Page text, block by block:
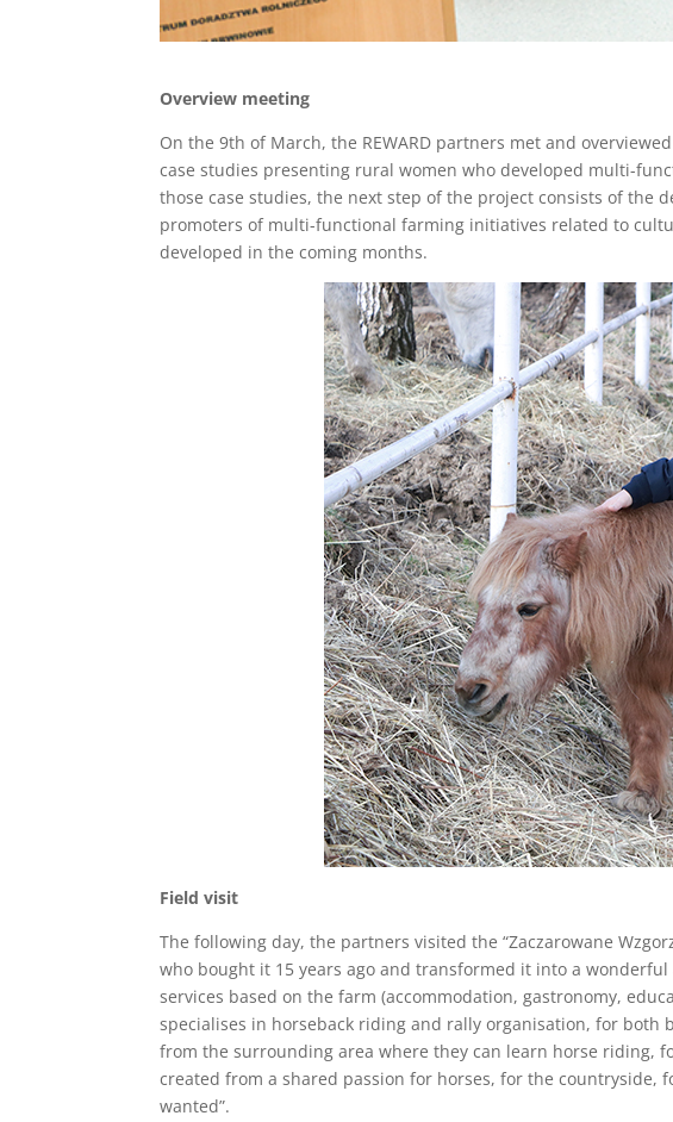
Overview meeting
On the 9th of March, the REWARD partners met and
case studies presenting rural women who developed multi-
those case studies, the next step of the project consists of the
promoters of multi-functional farming initiatives related to
developed in the coming months.
Field visit
The following day, the partners visited the “Zaczarowane
who bought it 15 years ago and transformed it into a
services based on the farm (accommodation, gastronomy,
specialises in horseback riding and rally organisation, for
from the surrounding area where they can learn horse riding,
created from a shared passion for horses, for the countryside,
wanted”.